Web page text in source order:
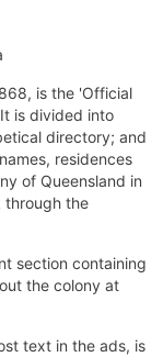
is the 'Official
is divided into
directory; and
residences
of Queensland in
through the
section containing
the colony at
text in the ads, is